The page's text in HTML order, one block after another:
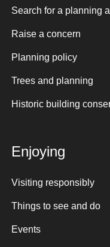
Search for a planning
Raise a concern
Planning policy
Trees and planning
Historic building
Enjoying
Visiting responsibly
Things to see and do
Events